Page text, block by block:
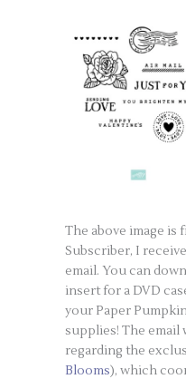
The above image is
Subscriber, I
email. You can
insert for a DVD
your Paper
supplies! The
regarding the
Blooms), which